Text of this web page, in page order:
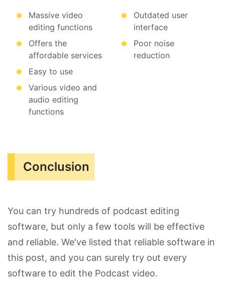
Massive video
editing functions
Offers the
affordable services
Easy to use
Various video and
audio editing
functions
Outdated user
interface
Poor noise
reduction
Conclusion
You can try hundreds of podcast editing
software, but only a few tools will be effective
and reliable. We've listed that reliable software in
this post, and you can surely try out every
software to edit the Podcast video.